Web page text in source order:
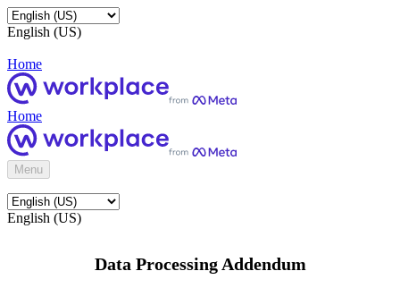
English (US)
Home
Home
Menu
English (US)
Data Processing Addendum